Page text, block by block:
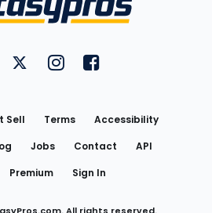
on YouTube
FantasyPros on Twitter
FantasyPros on Instagram
FantasyPros on
Sell Terms
Accessibility
Jobs Contact
API
Premium Sign In